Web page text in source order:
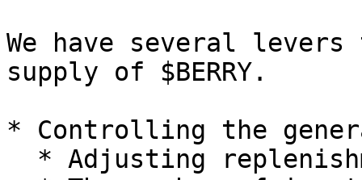
We have several
supply of $BERRY.
* Controlling the